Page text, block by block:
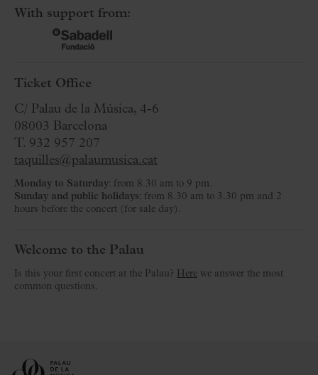
With support from:
Ticket Office
C/ Palau de la Música, 4-6
08003 Barcelona
T. 932 957 207
taquilles@palaumusica.cat
Monday to Saturday: from 8.30 am to 9 pm.
Sunday and public holidays: from 8.30 am to 3.30 pm and 2
hours before the concert (for sale day).
Welcome to the Palau
Is this your first concert at the Palau? Here we answer the most
common questions.